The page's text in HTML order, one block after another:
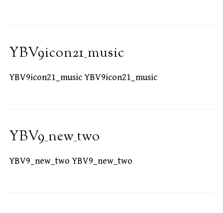
YBV9icon21_music
YBV9icon21_music YBV9icon21_music
YBV9_new_two
YBV9_new_two YBV9_new_two